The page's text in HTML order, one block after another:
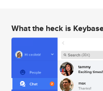
What the heck is